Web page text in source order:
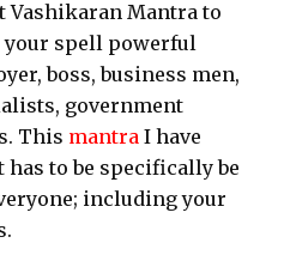
Vashikaran Mantra to
your spell powerful
boss, business men,
government
This mantra I have
has to be specifically be
including your